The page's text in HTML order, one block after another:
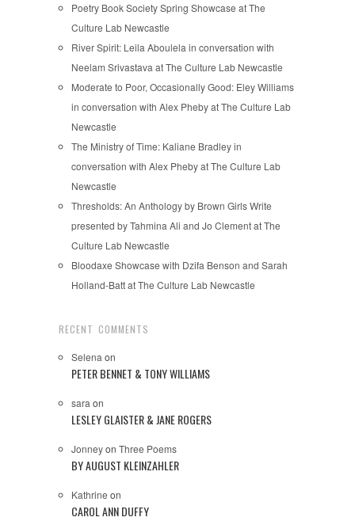
Poetry Book Society Spring Showcase at The
Culture Lab Newcastle
River Spirit: Leila Aboulela in conversation with
Neelam Srivastava at The Culture Lab Newcastle
Moderate to Poor, Occasionally Good: Eley Williams
in conversation with Alex Pheby at The Culture Lab
Newcastle
The Ministry of Time: Kaliane Bradley in
conversation with Alex Pheby at The Culture Lab
Newcastle
Thresholds: An Anthology by Brown Girls Write
presented by Tahmina Ali and Jo Clement at The
Culture Lab Newcastle
Bloodaxe Showcase with Dzifa Benson and Sarah
Holland-Batt at The Culture Lab Newcastle
RECENT COMMENTS
Selena on
PETER BENNET & TONY WILLIAMS
sara on
LESLEY GLAISTER & JANE ROGERS
Jonneyon Three Poems
BY AUGUST KLEINZAHLER
Kathrine on
CAROL ANN DUFFY